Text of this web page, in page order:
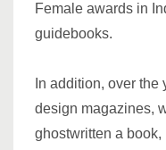
Female awards in
guidebooks.
In addition, over the
design magazines,
ghostwritten a